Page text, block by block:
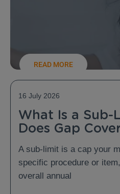
16 July 2026
What Is a Sub-
Does Gap
A sub-limit is a cap your
specific procedure or
overall annual
READ MORE